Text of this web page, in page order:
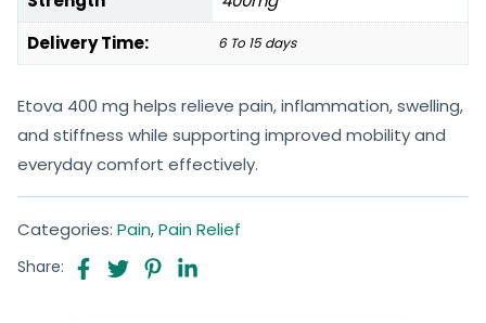
Delivery Time:
6 To 15 days
Etova 400 mg helps relieve pain, inflammation, swelling,
and stiffness while supporting improved mobility and
everyday comfort effectively.
Categories: Pain,Pain Relief
Share: